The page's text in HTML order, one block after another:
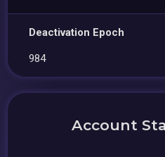
Deactivation Epoch
984
Account